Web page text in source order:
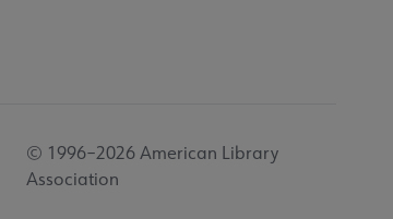
© 1996–2026 American Library
Association